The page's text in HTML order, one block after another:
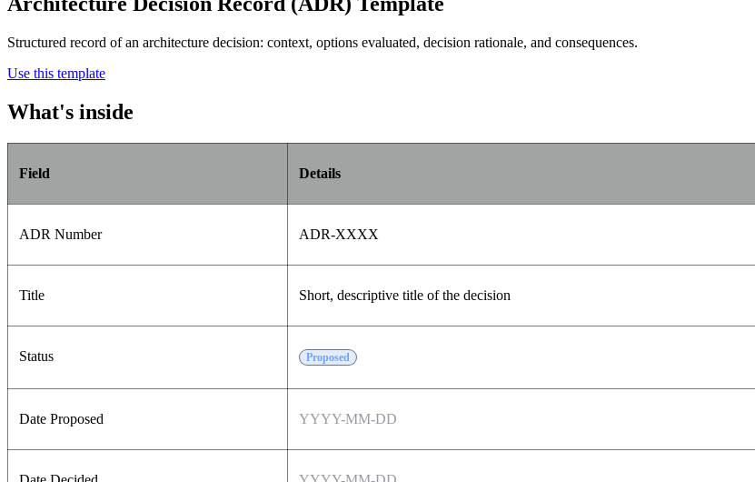
Structured record of an architecture decision: context, options evaluated, decision rationale, and consequences.
Use this template
What's inside
Field Details
ADR Number ADR-XXXX
Title Short, descriptive title of the decision
Status Proposed
Date Proposed YYYY-MM-DD